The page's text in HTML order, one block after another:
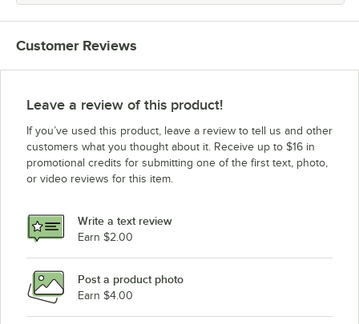
Customer Reviews
Leave a review of this product!
If you’ve used this product, leave a review to tell us and other
customers what you thought about it. Receive up to $16 in
promotional credits for submitting one of the first text, photo,
or video reviews for this item.
Write a text review
Earn $2.00
Post a product photo
Earn $4.00